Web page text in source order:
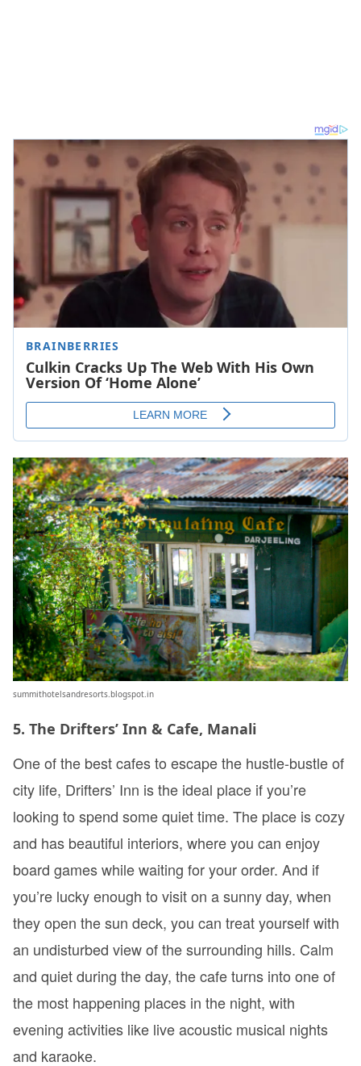
summithotelsandresorts.blogspot.in
5. The Drifters’ Inn & Cafe, Manali
One of the best cafes to escape the hustle-bustle of
city life, Drifters’ Inn is the ideal place if you’re
looking to spend some quiet time. The place is cozy
and has beautiful interiors, where you can enjoy
board games while waiting for your order. And if
you’re lucky enough to visit on a sunny day, when
they open the sun deck, you can treat yourself with
an undisturbed view of the surrounding hills. Calm
and quiet during the day, the cafe turns into one of
the most happening places in the night, with
evening activities like live acoustic musical nights
and karaoke.